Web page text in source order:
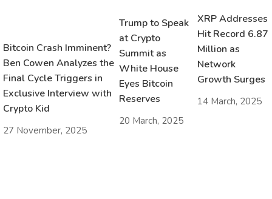
Bitcoin Crash Imminent?
Ben Cowen Analyzes the
Final Cycle Triggers in
Exclusive Interview with
Crypto Kid
27 November, 2025
Trump to Speak
at Crypto
Summit as
White House
Eyes Bitcoin
Reserves
20 March, 2025
XRP Addresses
Hit Record 6.87
Million as
Network
Growth Surges
14 March, 2025